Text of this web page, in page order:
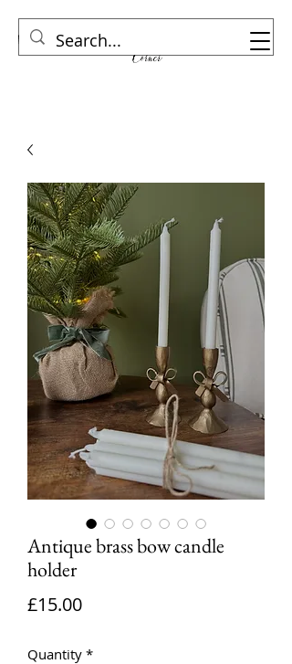
Antique brass bow candle
holder
£15.00Price
Quantity *